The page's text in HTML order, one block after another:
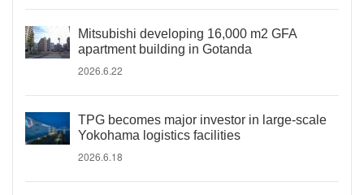
Mitsubishi developing 16,000 m2 GFA
apartment building in Gotanda
2026.6.22
TPG becomes major investor in large-scale
Yokohama logistics facilities
2026.6.18